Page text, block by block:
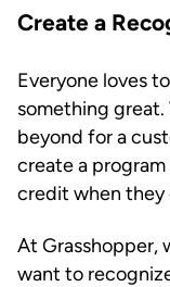
Create a
Everyone loves
something great.
beyond for a
create a
credit when they
At Grasshopper,
want to